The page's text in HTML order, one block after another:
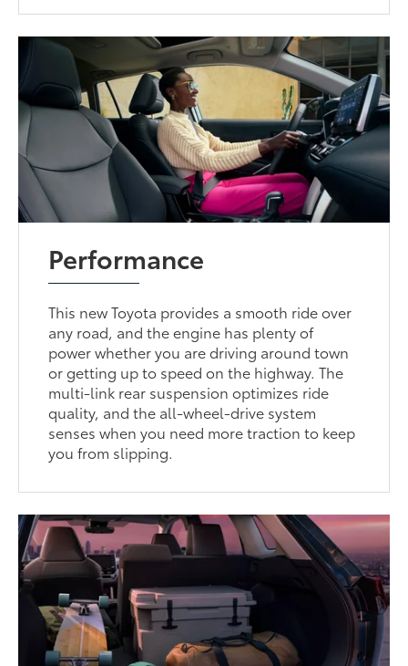
Performance
This new Toyota provides a smooth ride over
any road, and the engine has plenty of
power whether you are driving around town
or getting up to speed on the highway. The
multi-link rear suspension optimizes ride
quality, and the all-wheel-drive system
senses when you need more traction to keep
you from slipping.